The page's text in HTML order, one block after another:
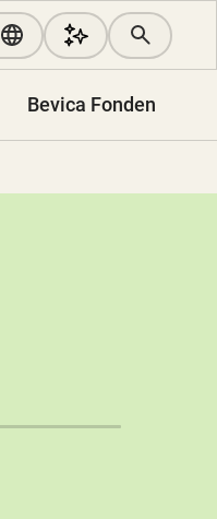
Bevica Fonden